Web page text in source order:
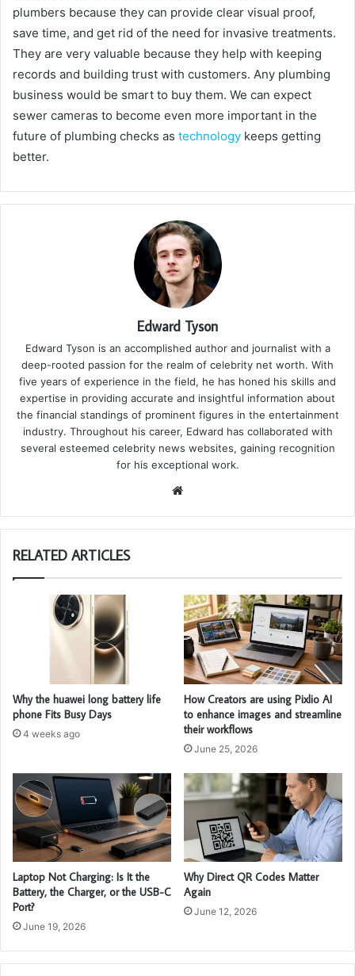
plumbers because they can provide clear visual proof,
save time, and get rid of the need for invasive treatments.
They are very valuable because they help with keeping
records and building trust with customers. Any plumbing
business would be smart to buy them. We can expect
sewer cameras to become even more important in the
future of plumbing checks as technology keeps getting
better.
Edward Tyson
Edward Tyson is an accomplished author and journalist with a
deep-rooted passion for the realm of celebrity net worth. With
five years of experience in the field, he has honed his skills and
expertise in providing accurate and insightful information about
the financial standings of prominent figures in the entertainment
industry. Throughout his career, Edward has collaborated with
several esteemed celebrity news websites, gaining recognition
for his exceptional work.
te
RELATED ARTICLES
Why the huawei long battery life
phone Fits Busy Days
4 weeks ago
How Creators are using Pixlio AI
to enhance images and streamline
their workflows
June 25, 2026
Laptop Not Charging: Is It the
Battery, the Charger, or the USB-C
Port?
June 19, 2026
Why Direct QR Codes Matter
Again
June 12, 2026